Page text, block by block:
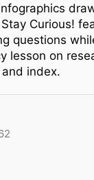
Curious!
questions
lesson on
index.